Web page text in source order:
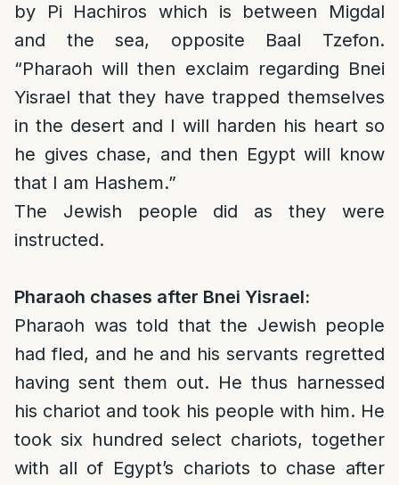
by Pi Hachiros which is between Migdal
and the sea, opposite Baal Tzefon.
“Pharaoh will then exclaim regarding Bnei
Yisrael that they have trapped themselves
in the desert and I will harden his heart so
he gives chase, and then Egypt will know
that I am Hashem.”
The Jewish people did as they were
instructed.
Pharaoh chases after Bnei Yisrael:
Pharaoh was told that the Jewish people
had fled, and he and his servants regretted
having sent them out. He thus harnessed
his chariot and took his people with him. He
took six hundred select chariots, together
with all of Egypt’s chariots to chase after